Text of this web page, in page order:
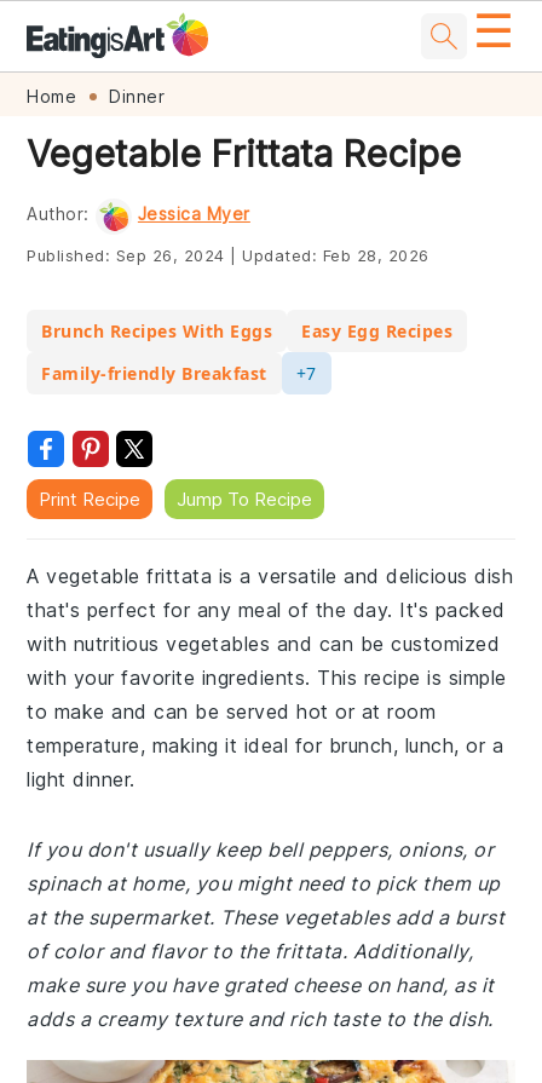
Skip
primary
navigation
Skip
main
content
Skip
primary
sidebar
Skip
footer
☰
Home Dinner
Vegetable Frittata Recipe
Author: Jessica Myer
Published: Sep 26, 2024 Updated: Feb 28, 2026
Brunch Recipes With Eggs
Easy Egg Recipes
Family-friendly Breakfast
+7
Print Recipe Jump To Recipe
A vegetable frittata is a versatile and delicious dish
that's perfect for any meal of the day. It's packed
with nutritious vegetables and can be customized
with your favorite ingredients. This recipe is simple
to make and can be served hot or at room
temperature, making it ideal for brunch, lunch, or a
light dinner.
If you don't usually keep bell peppers, onions, or
spinach at home, you might need to pick them up
at the supermarket. These vegetables add a burst
of color and flavor to the frittata. Additionally,
make sure you have grated cheese on hand, as it
adds a creamy texture and rich taste to the dish.